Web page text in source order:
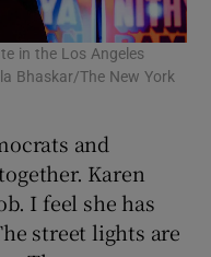
in the Los Angeles
Bhaskar/The New York
and
Karen
I feel she has
street lights are